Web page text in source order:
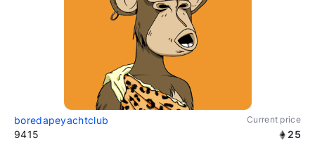
boredapeyachtclub Current price
9415 25